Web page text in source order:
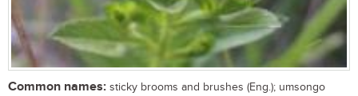
Common names: sticky brooms and brushes (Eng.); umsongo